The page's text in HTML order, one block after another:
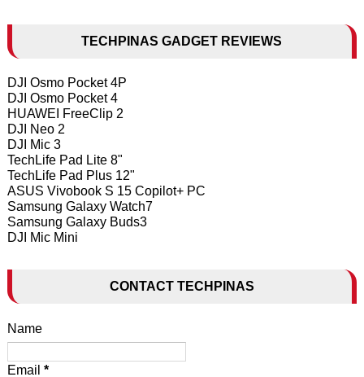
TECHPINAS GADGET REVIEWS
DJI Osmo Pocket 4P
DJI Osmo Pocket 4
HUAWEI FreeClip 2
DJI Neo 2
DJI Mic 3
TechLife Pad Lite 8"
TechLife Pad Plus 12"
ASUS Vivobook S 15 Copilot+ PC
Samsung Galaxy Watch7
Samsung Galaxy Buds3
DJI Mic Mini
CONTACT TECHPINAS
Name
Email *